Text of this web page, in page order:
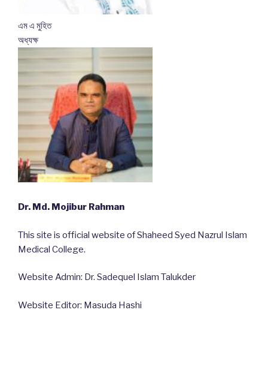
এম এ মুহিত
অধ্যক্ষ
Dr. Md. Mojibur Rahman
This site is official website of Shaheed Syed Nazrul Islam
Medical College.
Website Admin: Dr. Sadequel Islam Talukder
Website Editor: Masuda Hashi